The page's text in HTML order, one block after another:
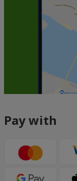
Pay with